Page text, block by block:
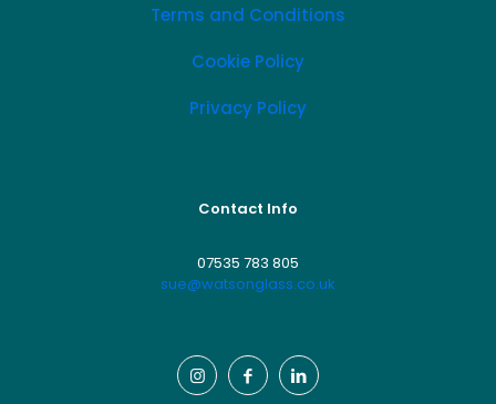
Terms and Conditions
Cookie Policy
Privacy Policy
Contact Info
07535 783 805
sue@watsonglass.co.uk